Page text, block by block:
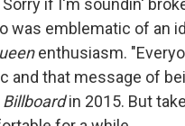
was emblematic of an
enthusiasm.
and that message of
Billboardin 2015. But take